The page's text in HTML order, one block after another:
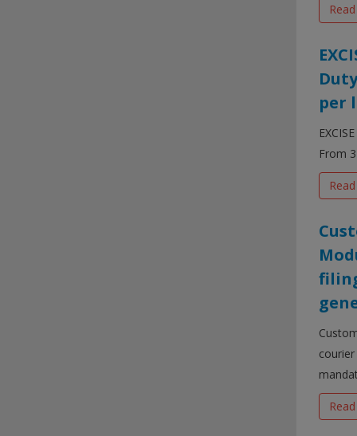
per
From